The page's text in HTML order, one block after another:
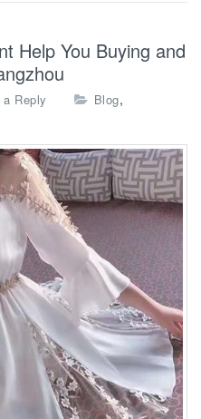
Help You Buying and
a Reply Blog,